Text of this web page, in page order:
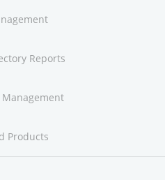
Reports
Management
Products